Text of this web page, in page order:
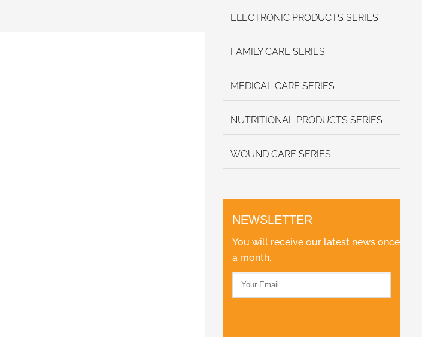
ELECTRONIC PRODUCTS SERIES
FAMILY CARE SERIES
MEDICAL CARE SERIES
NUTRITIONAL PRODUCTS SERIES
WOUND CARE SERIES
NEWSLETTER
You will receive our latest news once
a month.